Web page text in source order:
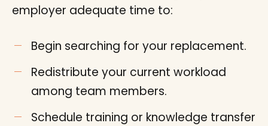
employer adequate time to:
Begin searching for your replacement.
Redistribute your current workload
among team members.
Schedule training or knowledge transfer